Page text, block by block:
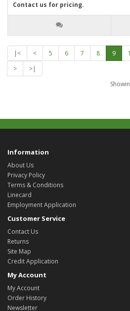
Contact us for pricing.
|< < 5 6 7 8 9
>
>|
Information
About Us
Privacy Policy
Terms & Conditions
Linecard
Employment Application
Customer Service
Contact Us
Returns
Site Map
Credit Application
My Account
My Account
Order History
Newsletter